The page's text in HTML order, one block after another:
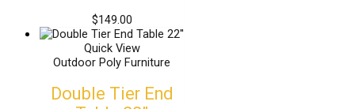
$149.00
Quick View
Outdoor Poly Furniture
Double Tier End